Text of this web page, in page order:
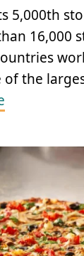
5,000th
16,000
the